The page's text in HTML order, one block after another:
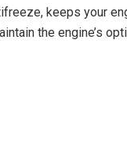
e
keeps your
the engine’s